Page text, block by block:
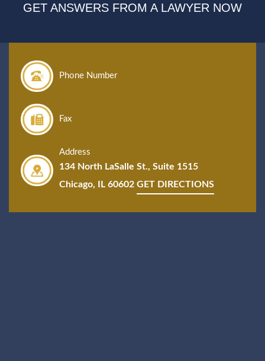
GET ANSWERS FROM A LAWYER NOW
Phone Number
Fax
Address
134 North LaSalle St., Suite 1515
Chicago, IL 60602 GET DIRECTIONS